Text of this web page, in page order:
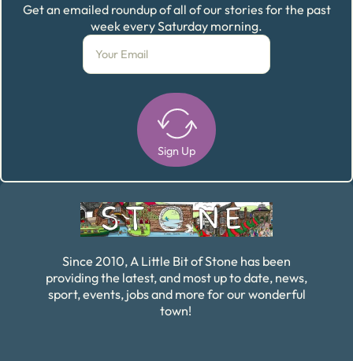
Get an emailed roundup of all of our stories for the past
week every Saturday morning.
Sign Up
Since 2010, A Little Bit of Stone has been
providing the latest, and most up to date, news,
sport, events, jobs and more for our wonderful
town!